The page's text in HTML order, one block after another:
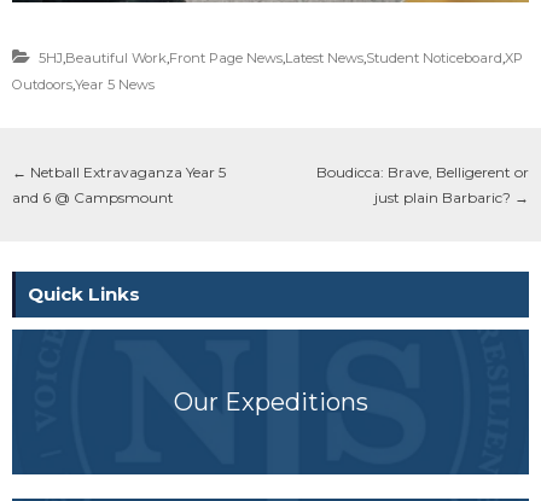
5HJ,Beautiful Work,Front Page News,Latest News,Student Noticeboard,XP
Outdoors,Year 5 News
← Netball Extravaganza Year 5
and 6 @ Campsmount
Boudicca: Brave, Belligerent or
just plain Barbaric? →
Quick Links
Our Expeditions